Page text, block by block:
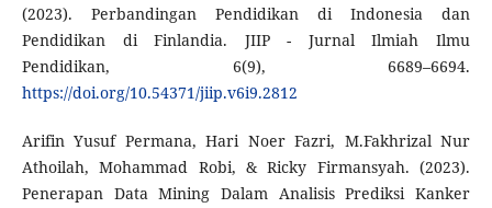
(2023). Perbandingan Pendidikan di Indonesia dan
Pendidikan di Finlandia. JIIP - Jurnal Ilmiah Ilmu
Pendidikan, 6(9), 6689–6694.
https://doi.org/10.54371/jiip.v6i9.2812
Arifin Yusuf Permana, Hari Noer Fazri, M.Fakhrizal Nur
Athoilah, Mohammad Robi, & Ricky Firmansyah. (2023).
Penerapan Data Mining Dalam Analisis Prediksi Kanker